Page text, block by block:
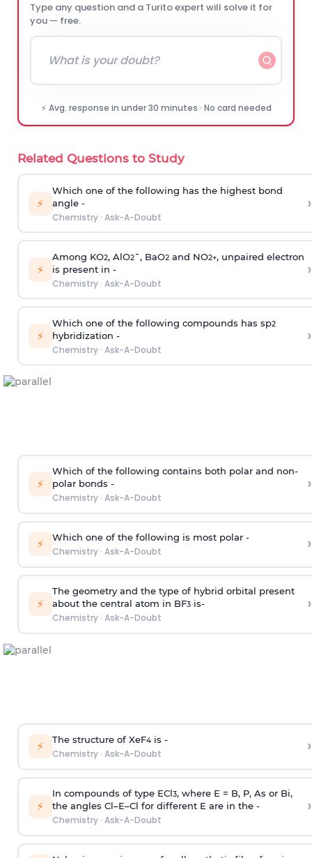
Type any question and a Turito expert will solve it for
you — free.
⚡ Avg. response in under 30 minutes · No card needed
Related Questions to Study
⚡
Which one of the following has the highest bond
angle -
Chemistry· Ask-A-Doubt
›
⚡
Among KO2, AlO2¯, BaO2and NO2+, unpaired electron
is present in -
Chemistry· Ask-A-Doubt
›
⚡
Which one of the following compounds has sp2
hybridization -
Chemistry· Ask-A-Doubt
›
⚡
Which of the following contains both polar and non-
polar bonds -
Chemistry· Ask-A-Doubt
›
⚡ Which one of the following is most polar -
Chemistry· Ask-A-Doubt ›
⚡
The geometry and the type of hybrid orbital present
about the central atom in BF3is-
Chemistry· Ask-A-Doubt
›
⚡ The structure of XeF4is -
Chemistry· Ask-A-Doubt ›
⚡
In compounds of type ECl3, where E = B, P, As or Bi,
the angles Cl–E–Cl for different E are in the -
Chemistry· Ask-A-Doubt
›